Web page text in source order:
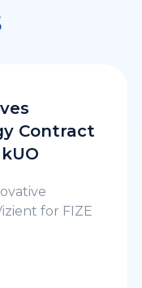
Contract
for FIZE